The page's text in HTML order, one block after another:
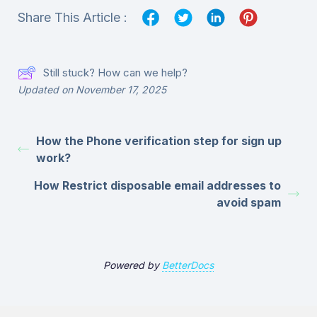
Share This Article :
Still stuck? How can we help?
Updated on November 17, 2025
How the Phone verification step for sign up
work?
How Restrict disposable email addresses to
avoid spam
Powered byBetterDocs